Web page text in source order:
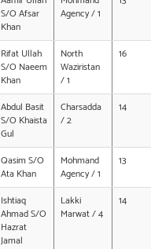
S/O Afsar
Khan
Agency / 1
Rifat Ullah
S/O Naeem
Khan
North
Waziristan
/ 1
16
Abdul Basit
S/O Khaista
Gul
Charsadda
/ 2
14
Qasim S/O
Ata Khan
Mohmand
Agency / 1
13
Ishtiaq
Ahmad S/O
Hazrat
Jamal
Lakki
Marwat / 4
14